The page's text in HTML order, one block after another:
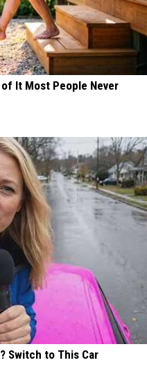
It Most People Never
Switch to This Car